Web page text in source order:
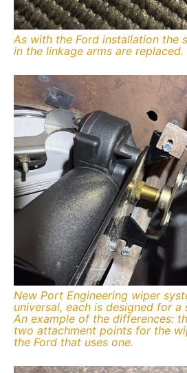
As with the Ford installation the
in the linkage arms are replaced.
New Port Engineering wiper
universal, each is designed for
An example of the differences:
two attachment points for the
the Ford that uses one.